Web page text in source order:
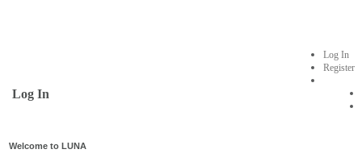
Log In
Register
Log In
Welcome to LUNA